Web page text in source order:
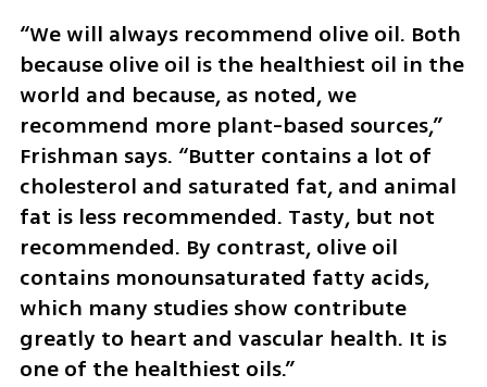
“We will always recommend olive oil. Both
because olive oil is the healthiest oil in the
world and because, as noted, we
recommend more plant-based sources,”
Frishman says. “Butter contains a lot of
cholesterol and saturated fat, and animal
fat is less recommended. Tasty, but not
recommended. By contrast, olive oil
contains monounsaturated fatty acids,
which many studies show contribute
greatly to heart and vascular health. It is
one of the healthiest oils.”